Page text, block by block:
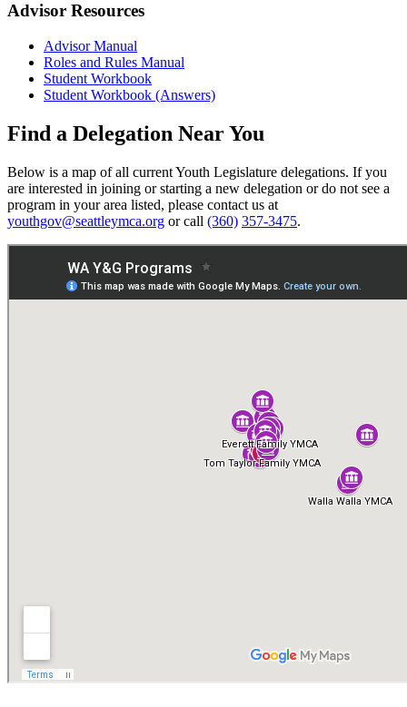
Advisor Resources
Advisor Manual
Roles and Rules Manual
Student Workbook
Student Workbook (Answers)
Find a Delegation Near You
Below is a map of all current Youth Legislature delegations. If you
are interested in joining or starting a new delegation or do not see a
program in your area listed, please contact us at
youthgov@seattleymca.org or call (360) 357-3475.